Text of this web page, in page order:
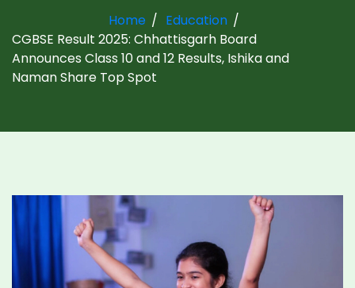
Home
Education
CGBSE Result 2025: Chhattisgarh Board
Announces Class 10 and 12 Results, Ishika and
Naman Share Top Spot